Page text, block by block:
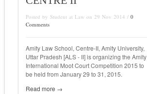
Posted by Student at Law on 29 Nov 2014 / 0
Comments
Amity Law School, Centre-II, Amity University,
Uttar Pradesh [ALS - II] is organizing the Amity
International Moot Court Competition 2015 to
be held from January 29 to 31, 2015.
Read more →